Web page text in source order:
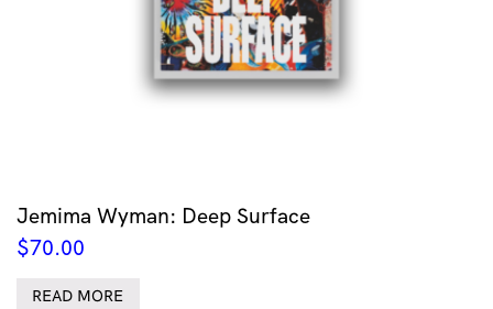
Jemima Wyman: Deep Surface
$70.00
READ MORE